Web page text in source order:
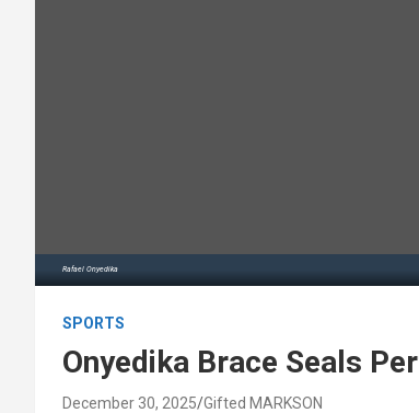
Rafael Onyedika
SPORTS
Onyedika Brace Seals
December 30, 2025 Gifted MARKSON